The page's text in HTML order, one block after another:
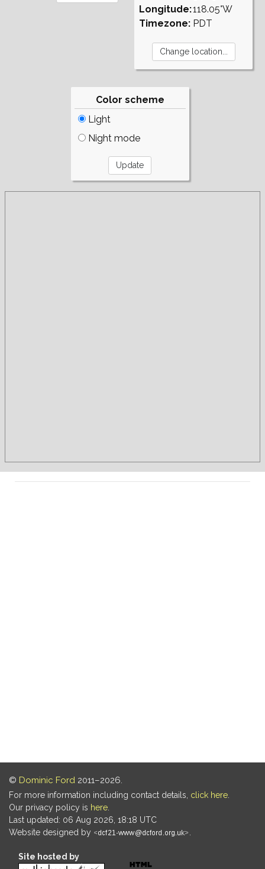
Longitude:
Timezone:
118.05°W
PDT
Color scheme
Light
Night mode
© Dominic Ford 2011–2026.
For more information including contact details, click here
Our privacy policy is here
Last updated: 06 Aug 2026, 18:18 UTC
Website designed by
Site hosted by